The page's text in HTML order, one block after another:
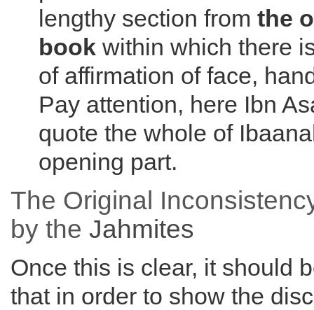
lengthy section from the
book within which there
of affirmation of face,
Pay attention, here Ibn
quote the whole of
opening part.
The Original
by the Jahmites
Once this is clear, it should
that in order to show the